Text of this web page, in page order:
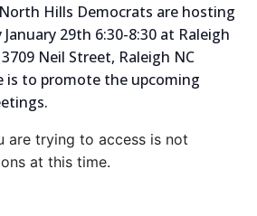
Hills Democrats are hosting
29th 6:30-8:30 at Raleigh
Neil Street, Raleigh NC
is to promote the upcoming
are trying to access is not
at this time.